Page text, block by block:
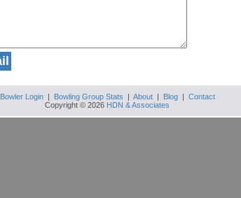
Bowler Login| Bowling Group Stats | About| Blog| Contact
Copyright © 2026 HDN & Associates